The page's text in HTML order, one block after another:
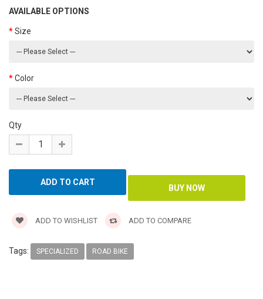
AVAILABLE OPTIONS
Size
Color
Qty
ADD TO WISHLIST ADD TO COMPARE
Tags: SPECIALIZED ROAD BIKE